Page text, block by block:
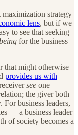
maximization strategy
lens, but if we
to see that seeking
for the business
that might otherwise
provides us with
see one
the giver both
business leaders,
— a business leader
of society becomes a